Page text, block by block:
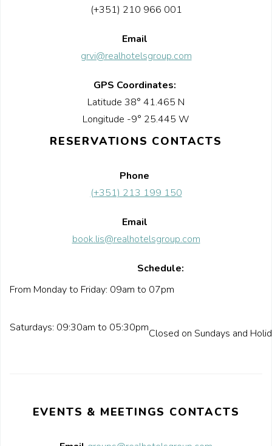
(+351) 210 966 001
Email
grvi@realhotelsgroup.com
GPS Coordinates:
Latitude 38° 41.465 N
Longitude -9° 25.445 W
RESERVATIONS CONTACTS
Phone
(+351) 213 199 150
Email
book.lis@realhotelsgroup.com
Schedule:
From Monday to Friday: 09am to 07pm
Saturdays: 09:30am to 05:30pmClosed on Sundays and
EVENTS & MEETINGS CONTACTS